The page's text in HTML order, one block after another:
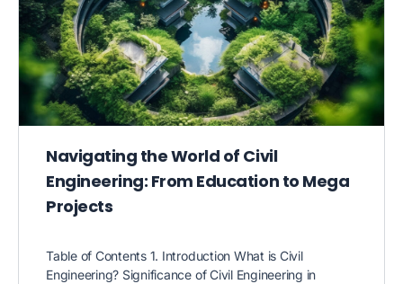
Navigating the World of Civil
Engineering: From Education to Mega
Projects
Table of Contents 1. Introduction What is Civil
Engineering? Significance of Civil Engineering in